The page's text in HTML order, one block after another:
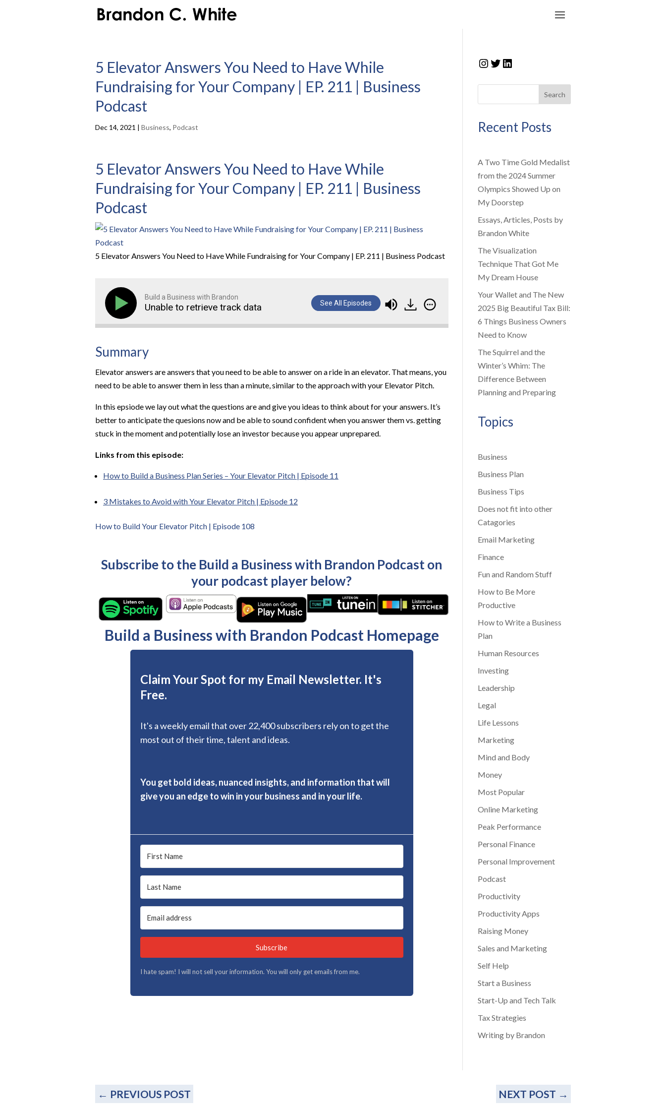
5 Elevator Answers You Need to Have While
Fundraising for Your Company | EP. 211 | Business
Podcast
Dec 14, 2021 | Business, Podcast
5 Elevator Answers You Need to Have While
Fundraising for Your Company | EP. 211 | Business
Podcast
5 Elevator Answers You Need to Have While Fundraising for Your Company | EP. 211 | Business Podcast
Build a Business with Brandon
Unable to retrieve track data See All Episodes
Summary
Elevator answers are answers that you need to be able to answer on a ride in an elevator. That means, you
need to be able to answer them in less than a minute, similar to the approach with your Elevator Pitch.
In this epsiode we lay out what the questions are and give you ideas to think about for your answers. It’s
better to anticipate the quesions now and be able to sound confident when you answer them vs. getting
stuck in the moment and potentially lose an investor because you appear unprepared.
Links from this episode:
How to Build a Business Plan Series – Your Elevator Pitch | Episode 11
3 Mistakes to Avoid with Your Elevator Pitch | Episode 12
How to Build Your Elevator Pitch | Episode 108
Subscribe to the Build a Business with Brandon Podcast on
your podcast player below?
Build a Business with Brandon Podcast Homepage
Claim Your Spot for my Email Newsletter. It's
Free.
It's a weekly email that over 22,400 subscribers rely on to get the
most out of their time, talent and ideas.
You get bold ideas, nuanced insights, and information that will
give you an edge to win in your business and in your life.
Subscribe
I hate spam! I will not sell your information. You will only get emails from me.
Instagram
Twitter
LinkedIn
Search
Recent Posts
A Two Time Gold Medalist
from the 2024 Summer
Olympics Showed Up on
My Doorstep
Essays, Articles, Posts by
Brandon White
The Visualization
Technique That Got Me
My Dream House
Your Wallet and The New
2025 Big Beautiful Tax Bill:
6 Things Business Owners
Need to Know
The Squirrel and the
Winter’s Whim: The
Difference Between
Planning and Preparing
Topics
Business
Business Plan
Business Tips
Does not fit into other
Catagories
Email Marketing
Finance
Fun and Random Stuff
How to Be More
Productive
How to Write a Business
Plan
Human Resources
Investing
Leadership
Legal
Life Lessons
Marketing
Mind and Body
Money
Most Popular
Online Marketing
Peak Performance
Personal Finance
Personal Improvement
Podcast
Productivity
Productivity Apps
Raising Money
Sales and Marketing
Self Help
Start a Business
Start-Up and Tech Talk
Tax Strategies
Writing by Brandon
← PREVIOUS POST NEXT POST →